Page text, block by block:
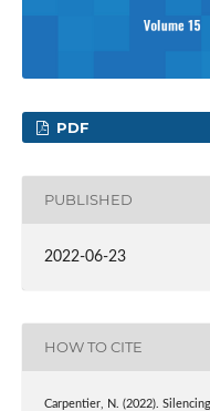
PDF
PUBLISHED
2022-06-23
HOW TO CITE
Carpentier, N. (2022).